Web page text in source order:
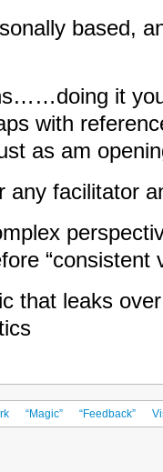
based,
it
with
as am
any facilitator
“consistent
that leaks
“Magic” “Feedback”